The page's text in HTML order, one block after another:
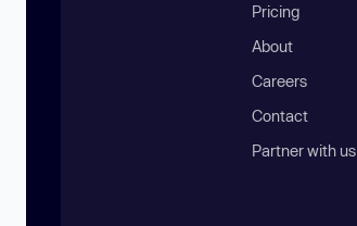
Pricing
About
Careers
Contact
Partner with us